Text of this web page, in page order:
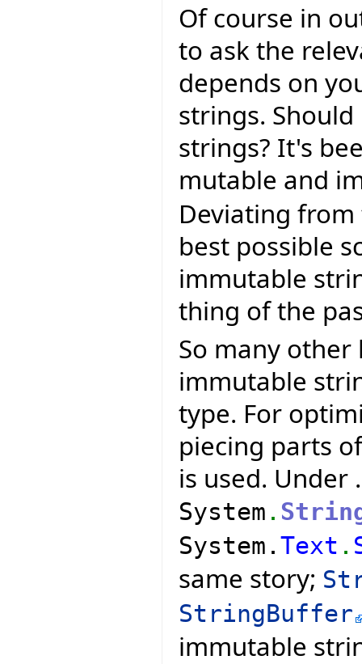
Of course in
to ask the
depends on
strings.
strings? It's
mutable and
Deviating
best possible
immutable
thing of the
So many other
immutable
type. For
piecing parts
is used. Under
System .
System. Text .
same story;
StringBuffer
immutable